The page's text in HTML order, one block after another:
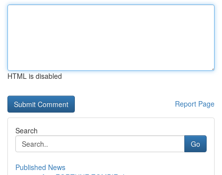
HTML is disabled
Report Page
Search
Go
Published News